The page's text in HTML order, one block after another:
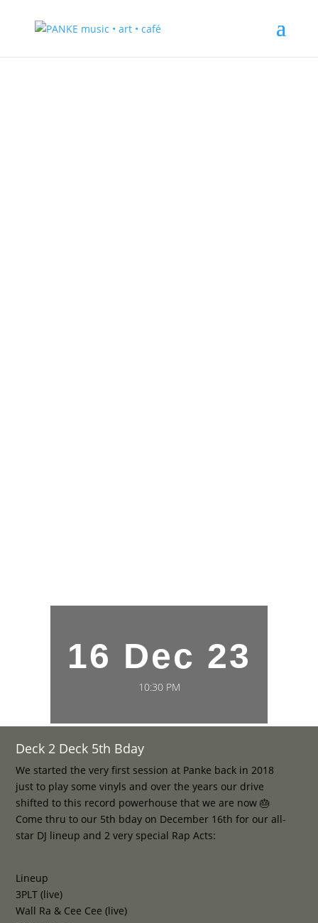
16 Dec 23
10:30 PM
Deck 2 Deck 5th Bday
We started the very first session at Panke back in 2018
just to play some vinyls and over the years our drive
shifted to this record powerhouse that we are now 🎂
Come thru to our 5th bday on December 16th for our all-
star DJ lineup and 2 very special Rap Acts:
Lineup
3PLT (live)
Wall Ra & Cee Cee (live)